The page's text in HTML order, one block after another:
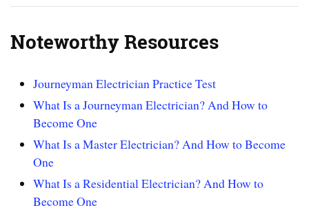
Noteworthy Resources
Journeyman Electrician Practice Test
What Is a Journeyman Electrician? And How to
Become One
What Is a Master Electrician? And How to Become
One
What Is a Residential Electrician? And How to
Become One